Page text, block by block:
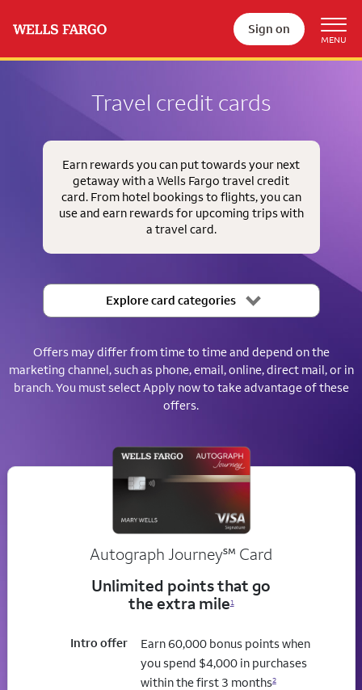
Sign on
Travel credit cards
Earn rewards you can put towards your next
getaway with a Wells Fargo travel credit
card. From hotel bookings to flights, you can
use and earn rewards for upcoming trips with
a travel card.
Explore card categories
Offers may differ from time to time and depend on the
marketing channel, such as phone, email, online, direct mail, or in
branch. You must select Apply now to take advantage of these
offers.
Autograph Journeyservice mark
℠ Card
Unlimited points that go
the extra mile1
Intro offer
Earn 60,000 bonus points when
you spend $4,000 in purchases
within the first 3 months2